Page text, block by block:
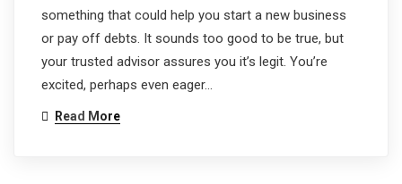
something that could help you start a new business
or pay off debts. It sounds too good to be true, but
your trusted advisor assures you it’s legit. You’re
excited, perhaps even eager…
Read More